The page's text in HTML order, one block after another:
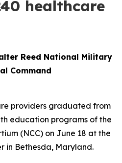
healthcare
Reed National Military
Command
providers graduated from
education programs of the
(NCC) on June 18 at the
in Bethesda, Maryland.